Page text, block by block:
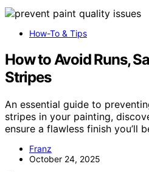
How-To & Tips
How to Avoid Runs,
Stripes
An essential guide to
stripes in your painting,
ensure a flawless finish you’ll
Franz
October 24, 2025